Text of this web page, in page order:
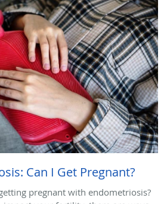
Can I Get Pregnant?
pregnant with endometriosis?